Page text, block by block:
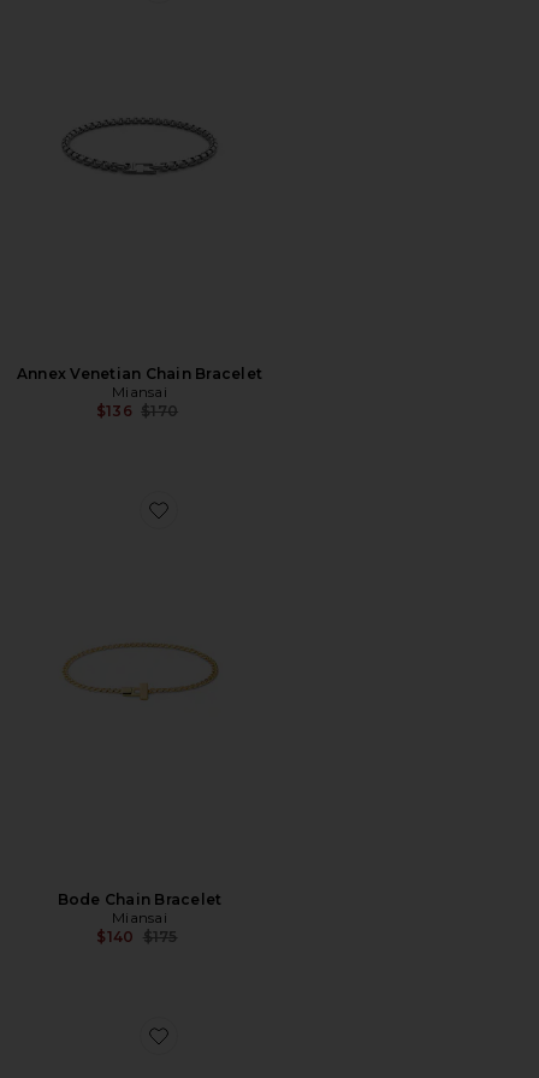
Annex Venetian Chain Bracelet
Miansai
$136 Previous price:
$170
Favorite Bode Chain Bracelet
Bode Chain Bracelet
Miansai
$140 Previous price:
$175
Favorite Dima Pull Bracelet